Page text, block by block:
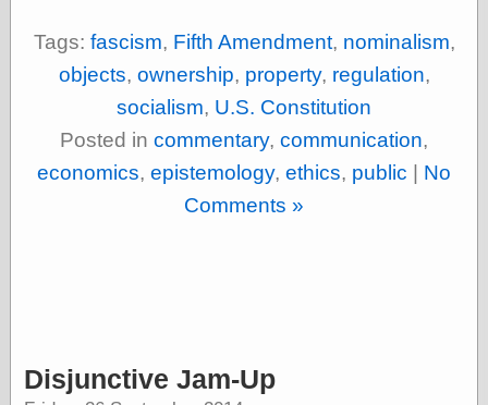
Tags: fascism, Fifth Amendment, nominalism,
objects, ownership, property, regulation,
socialism, U.S. Constitution
Posted in commentary, communication,
economics, epistemology, ethics, public | No
Comments »
Disjunctive Jam-Up